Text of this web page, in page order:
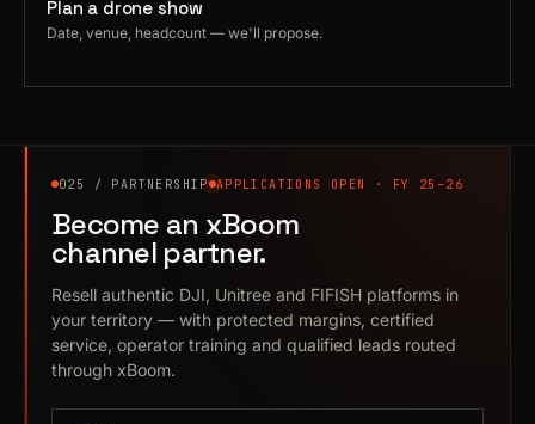
Plan a drone show
Date, venue, headcount — we'll propose.
025 / PARTNERSHIP APPLICATIONS OPEN · FY 25–26
Become an xBoom
channel partner.
Resell authentic DJI, Unitree and FIFISH platforms in
your territory — with protected margins, certified
service, operator training and qualified leads routed
through xBoom.